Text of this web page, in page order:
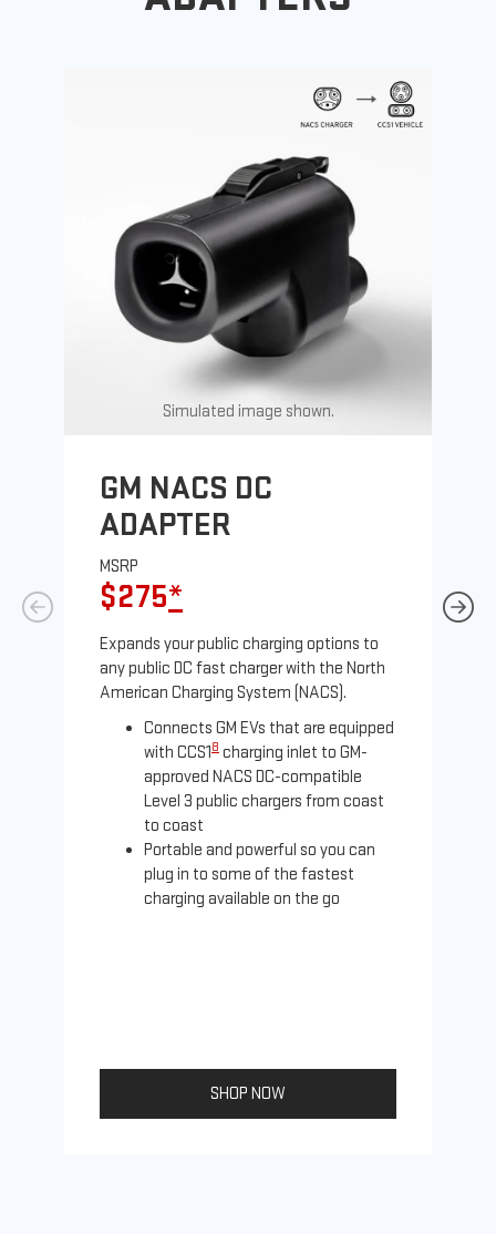
Simulated image shown.
GM NACS DC
ADAPTER
MSRP
$275*
Expands your public charging options to
any public DC fast charger with the North
American Charging System (NACS).
Connects GM EVs that are equipped
with CCS18 charging inlet to GM-
approved NACS DC-compatible
Level 3 public chargers from coast
to coast
Portable and powerful so you can
plug in to some of the fastest
charging available on the go
SHOP NOW